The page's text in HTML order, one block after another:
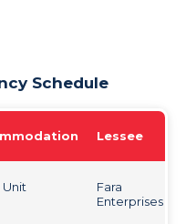
Schedule
Lessee
Unit
Fara
Enterprises